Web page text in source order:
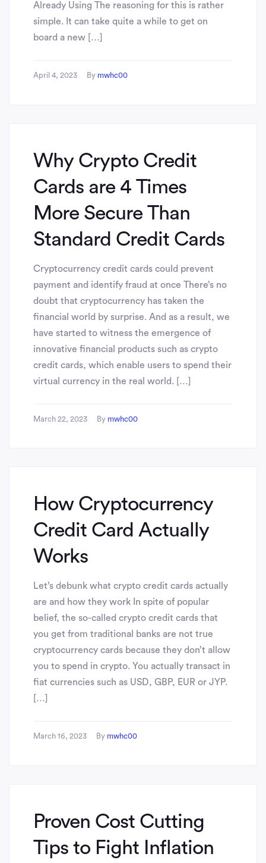
Already Using The reasoning for this is rather
simple. It can take quite a while to get on
board a new […]
April 4, 2023 By mwhc00
Why Crypto Credit
Cards are 4 Times
More Secure Than
Standard Credit Cards
Cryptocurrency credit cards could prevent
payment and identify fraud at once There’s no
doubt that cryptocurrency has taken the
financial world by surprise. And as a result, we
have started to witness the emergence of
innovative financial products such as crypto
credit cards, which enable users to spend their
virtual currency in the real world. […]
March 22, 2023 By mwhc00
How Cryptocurrency
Credit Card Actually
Works
Let’s debunk what crypto credit cards actually
are and how they work In spite of popular
belief, the so-called crypto credit cards that
you get from traditional banks are not true
cryptocurrency cards because they don’t allow
you to spend in crypto. You actually transact in
fiat currencies such as USD, GBP, EUR or JYP.
[…]
March 16, 2023 By mwhc00
Proven Cost Cutting
Tips to Fight Inflation